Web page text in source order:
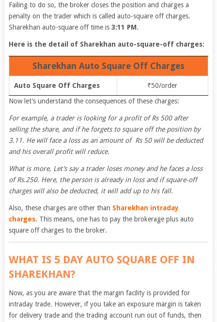
Failing to do so, the broker closes the position and charges a
penalty on the trader which is called auto-square off charges.
Sharekhan auto-square off time is3:11 PM.
Here is the detail of Sharekhan auto-square-off charges:
Sharekhan Auto Square Off Charges
Auto Square Off Charges
₹50/order
Now let’s understand the consequences of these charges:
For example, a trader is looking for a profit of Rs 500 after
selling the share, and if he forgets to square off the position by
3.11. He will face a loss as an amount of Rs 50 will be deducted
and his overall profit will reduce.
What is more, Let’s say a trader loses money and he faces a loss
of Rs.250. Here, the person is already in loss and if square-off
charges will also be deducted, it will add up to his fall.
Also, these charges are other than Sharekhan intraday
charges. This means, one has to pay the brokerage plus auto
square off charges to the broker.
WHAT IS 5 DAY AUTO SQUARE OFF IN
SHAREKHAN?
Now, as you are aware that the margin facility is provided for
intraday trade. However, if you take an exposure margin is taken
for delivery trade and the trading account run out of funds, then